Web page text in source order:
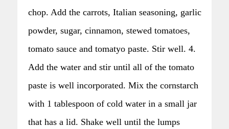
chop. Add the carrots, Italian seasoning, garlic
powder, sugar, cinnamon, stewed tomatoes,
tomato sauce and tomatyo paste. Stir well. 4.
Add the water and stir until all of the tomato
paste is well incorporated. Mix the cornstarch
with 1 tablespoon of cold water in a small jar
that has a lid. Shake well until the lumps